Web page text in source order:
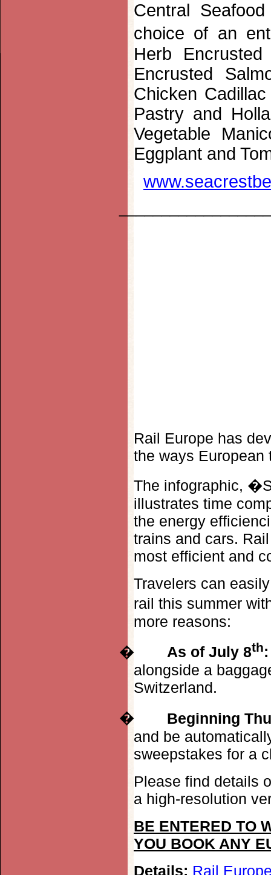
Central
choice of an
Herb
Encrusted
Chicken
Pastry and
Vegetable
Eggplant and
Rail Europe has
the ways European
The infographic,
illustrates time
the energy
trains and cars.
most efficient and
Travelers can
rail this summer
more reasons:
� As of July 8th:
alongside a
Switzerland.
� Beginning
and be
sweepstakes for a
Please find details
a high-resolution
BE ENTERED TO
YOU BOOK ANY
Details: Rail